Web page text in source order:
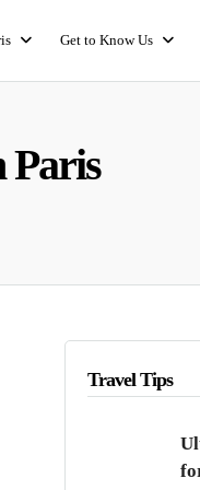
Get to Know Us
Paris
Travel Tips